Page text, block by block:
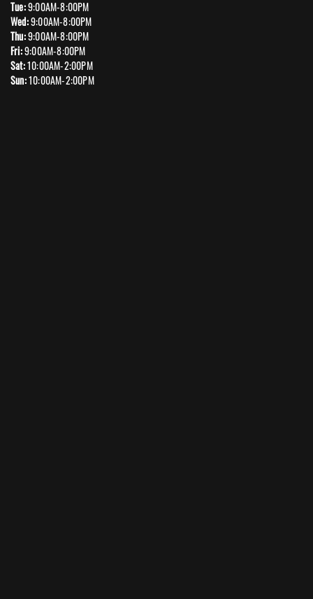
Tue:9:00AM-8:00PM
Wed:9:00AM-8:00PM
Thu:9:00AM-8:00PM
Fri:9:00AM-8:00PM
Sat:10:00AM-2:00PM
Sun:10:00AM-2:00PM